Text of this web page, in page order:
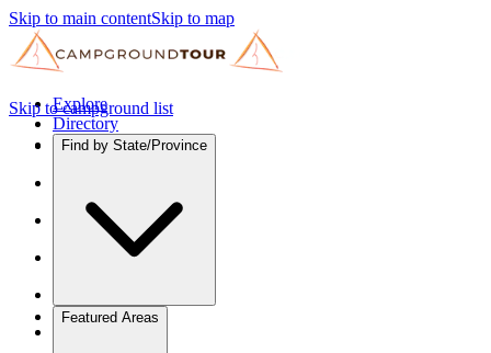
Skip to main contentSkip to map
Explore
Directory
Find by State/Province
Featured Areas
Skip to campground list